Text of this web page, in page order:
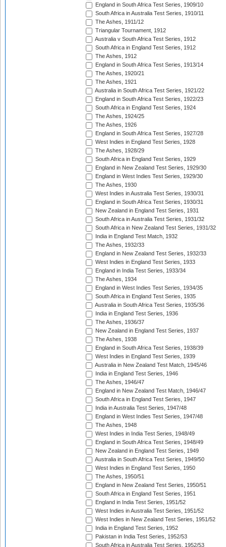
England in South Africa Test Series, 1909/10
South Africa in Australia Test Series, 1910/11
The Ashes, 1911/12
Triangular Tournament, 1912
Australia v South Africa Test Series, 1912
South Africa in England Test Series, 1912
The Ashes, 1912
England in South Africa Test Series, 1913/14
The Ashes, 1920/21
The Ashes, 1921
Australia in South Africa Test Series, 1921/22
England in South Africa Test Series, 1922/23
South Africa in England Test Series, 1924
The Ashes, 1924/25
The Ashes, 1926
England in South Africa Test Series, 1927/28
West Indies in England Test Series, 1928
The Ashes, 1928/29
South Africa in England Test Series, 1929
England in New Zealand Test Series, 1929/30
England in West Indies Test Series, 1929/30
The Ashes, 1930
West Indies in Australia Test Series, 1930/31
England in South Africa Test Series, 1930/31
New Zealand in England Test Series, 1931
South Africa in Australia Test Series, 1931/32
South Africa in New Zealand Test Series, 1931/32
India in England Test Match, 1932
The Ashes, 1932/33
England in New Zealand Test Series, 1932/33
West Indies in England Test Series, 1933
England in India Test Series, 1933/34
The Ashes, 1934
England in West Indies Test Series, 1934/35
South Africa in England Test Series, 1935
Australia in South Africa Test Series, 1935/36
India in England Test Series, 1936
The Ashes, 1936/37
New Zealand in England Test Series, 1937
The Ashes, 1938
England in South Africa Test Series, 1938/39
West Indies in England Test Series, 1939
Australia in New Zealand Test Match, 1945/46
India in England Test Series, 1946
The Ashes, 1946/47
England in New Zealand Test Match, 1946/47
South Africa in England Test Series, 1947
India in Australia Test Series, 1947/48
England in West Indies Test Series, 1947/48
The Ashes, 1948
West Indies in India Test Series, 1948/49
England in South Africa Test Series, 1948/49
New Zealand in England Test Series, 1949
Australia in South Africa Test Series, 1949/50
West Indies in England Test Series, 1950
The Ashes, 1950/51
England in New Zealand Test Series, 1950/51
South Africa in England Test Series, 1951
England in India Test Series, 1951/52
West Indies in Australia Test Series, 1951/52
West Indies in New Zealand Test Series, 1951/52
India in England Test Series, 1952
Pakistan in India Test Series, 1952/53
South Africa in Australia Test Series, 1952/53